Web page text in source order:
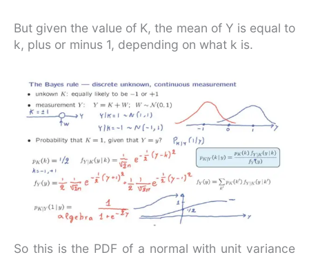
But given the value of K, the mean of Y is equal to
k, plus or minus 1, depending on what k is.
So this is the PDF of a normal with unit variance